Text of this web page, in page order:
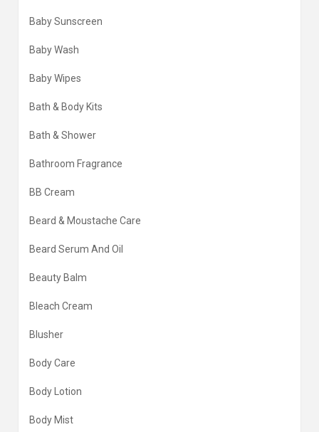
Baby Sunscreen
Baby Wash
Baby Wipes
Bath & Body Kits
Bath & Shower
Bathroom Fragrance
BB Cream
Beard & Moustache Care
Beard Serum And Oil
Beauty Balm
Bleach Cream
Blusher
Body Care
Body Lotion
Body Mist